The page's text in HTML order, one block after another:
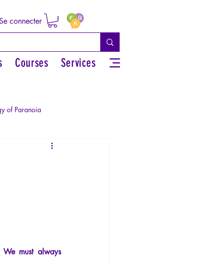
connecter
Courses Services
of Paranoia
Sexual rights/Sexual education
must always